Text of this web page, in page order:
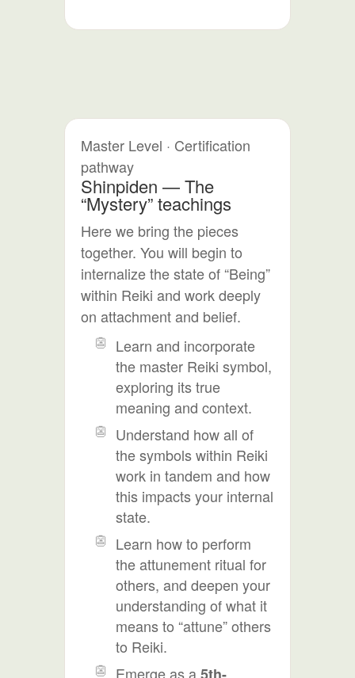
Master Level · Certification
pathway
Shinpiden — The
“Mystery” teachings
Here we bring the pieces
together. You will begin to
internalize the state of “Being”
within Reiki and work deeply
on attachment and belief.
Learn and incorporate
the master Reiki symbol,
exploring its true
meaning and context.
Understand how all of
the symbols within Reiki
work in tandem and how
this impacts your internal
state.
Learn how to perform
the attunement ritual for
others, and deepen your
understanding of what it
means to “attune” others
to Reiki.
Emerge as a